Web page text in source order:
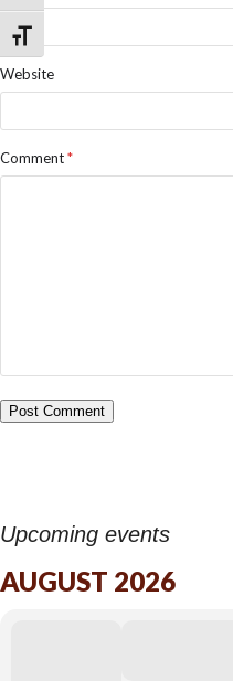
Toggle Font size
Website
Comment*
Upcoming events
AUGUST 2026